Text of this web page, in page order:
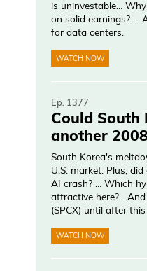
is uninvestable…
on solid earnings? …
for data centers.
WATCH NOW
Ep. 1377
Could South
another
South Korea's
U.S. market. Plus,
AI crash? … Which
attractive here?...
(SPCX) until after this
WATCH NOW